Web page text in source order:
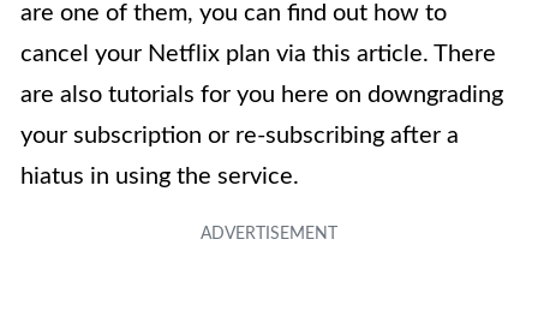
are one of them, you can find out how to
cancel your Netflix plan via this article. There
are also tutorials for you here on downgrading
your subscription or re-subscribing after a
hiatus in using the service.